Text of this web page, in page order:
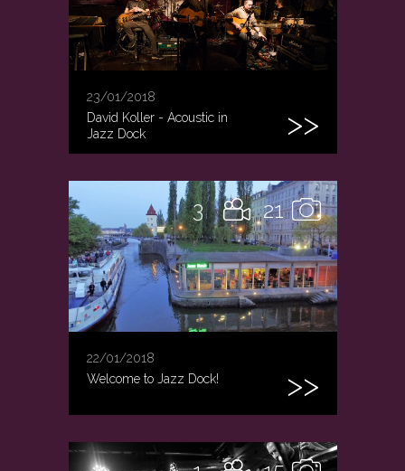
23/01/2018
David Koller - Acoustic in
Jazz Dock
21
3
22/01/2018
Welcome to Jazz Dock!